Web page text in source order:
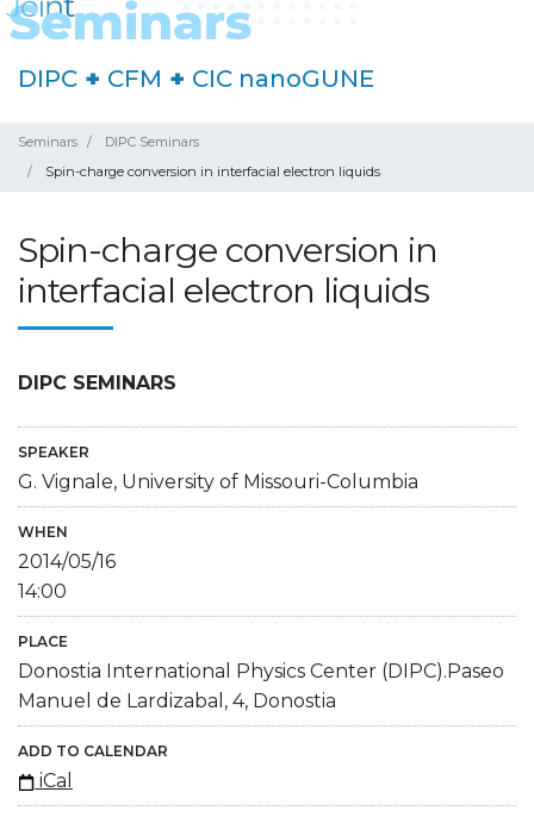
DIPC + CFM + CIC nanoGUNE
Seminars
DIPC Seminars
Spin-charge conversion in interfacial electron liquids
Spin-charge conversion in
interfacial electron liquids
DIPC SEMINARS
SPEAKER
G. Vignale, University of Missouri-Columbia
WHEN
2014/05/16
14:00
PLACE
Donostia International Physics Center (DIPC).Paseo
Manuel de Lardizabal, 4, Donostia
ADD TO CALENDAR
iCal